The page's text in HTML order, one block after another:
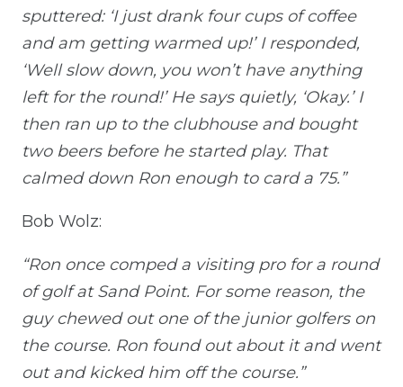
sputtered: ‘I just drank four cups of coffee
and am getting warmed up!’ I responded,
‘Well slow down, you won’t have anything
left for the round!’ He says quietly, ‘Okay.’ I
then ran up to the clubhouse and bought
two beers before he started play. That
calmed down Ron enough to card a 75.”
Bob Wolz:
“Ron once comped a visiting pro for a round
of golf at Sand Point. For some reason, the
guy chewed out one of the junior golfers on
the course. Ron found out about it and went
out and kicked him off the course.”